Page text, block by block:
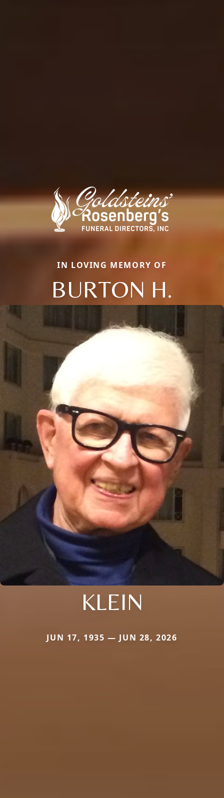
IN LOVING MEMORY OF
BURTON H.
KLEIN
JUN 17, 1935 — JUN 28, 2026